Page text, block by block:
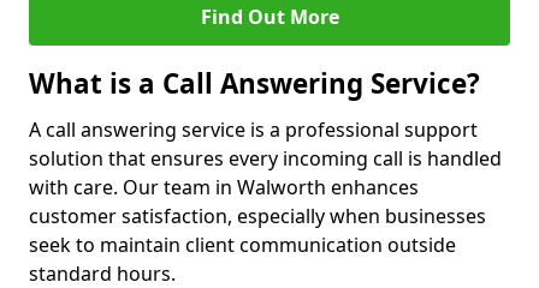
Find Out More
What is a Call Answering Service?
A call answering service is a professional support
solution that ensures every incoming call is handled
with care. Our team in Walworth enhances
customer satisfaction, especially when businesses
seek to maintain client communication outside
standard hours.